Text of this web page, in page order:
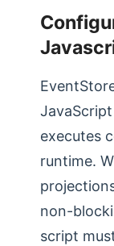
executes
runtime.
non-
script